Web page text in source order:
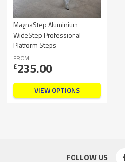
MagnaStep Aluminium
WideStep Professional
Platform Steps
FROM
£235.00
VIEW OPTIONS
FOLLOW US